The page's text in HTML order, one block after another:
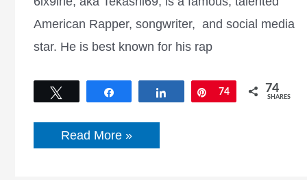
American Rapper, songwriter, and social media
star. He is best known for his rap
Share Pin
74 74
SHARES
Who
is
Read More »